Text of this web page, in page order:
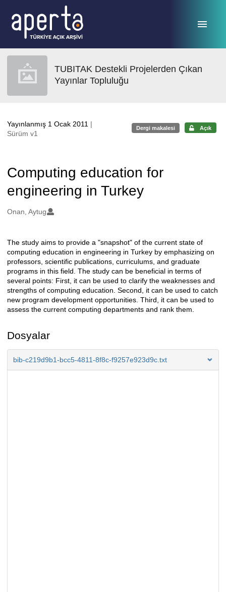
TUBITAK Destekli Projelerden Çıkan
Yayınlar Topluluğu
Yayınlanmış 1 Ocak 2011 |
Sürüm v1
Dergi makalesi Açık
Computing education for
engineering in Turkey
Oluşturanlar
Onan, Aytug
Açıklama
The study aims to provide a "snapshot" of the current state of
computing education in engineering in Turkey by emphasizing on
professors, scientific publications, curriculums, and graduate
programs in this field. The study can be beneficial in terms of
several points: First, it can be used to clarify the weaknesses and
strengths of computing education. Second, it can be used to catch
new program development opportunities. Third, it can be used to
assess the current computing departments and rank them.
Dosyalar
bib-c219d9b1-bcc5-4811-8f8c-f9257e923d9c.txt